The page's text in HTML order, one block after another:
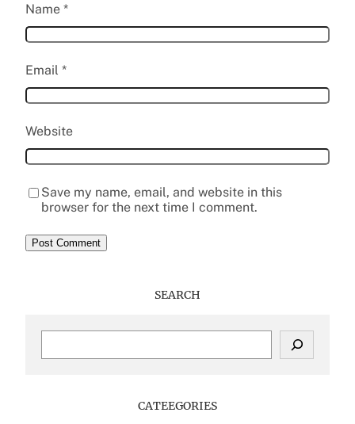
Name *
Email *
Website
Save my name, email, and website in this
browser for the next time I comment.
SEARCH
CATEEGORIES